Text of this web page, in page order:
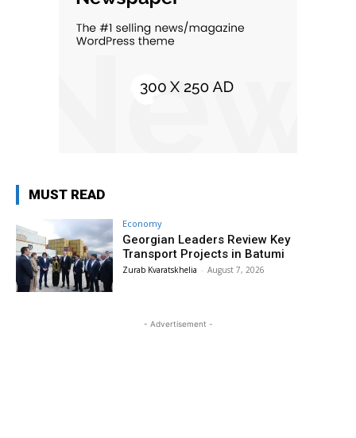
MUST READ
Economy
Georgian Leaders Review Key
Transport Projects in Batumi
Zurab Kvaratskhelia - August 7, 2026
- Advertisement -